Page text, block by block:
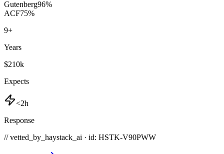
Gutenberg96%
ACF75%
9+
Years
$210k
Expects
<2h
Response
// vetted_by_haystack_ai · id: HSTK-V90PWW